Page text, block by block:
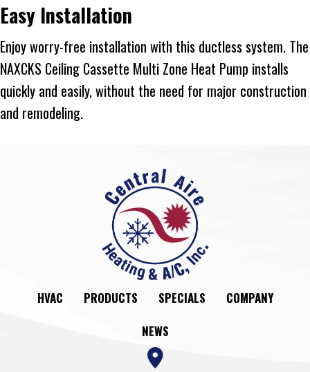
Easy Installation
Enjoy worry-free installation with this ductless system. The
NAXCKS Ceiling Cassette Multi Zone Heat Pump installs
quickly and easily, without the need for major construction
and remodeling.
HVAC PRODUCTS SPECIALS
COMPANY
NEWS